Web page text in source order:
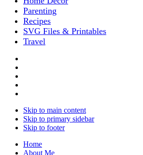
Parenting
Recipes
SVG Files & Printables
Travel
Skip to main content
Skip to primary sidebar
Skip to footer
Home
About Me